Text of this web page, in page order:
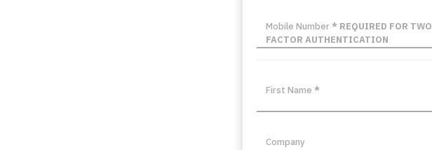
Mobile Number* REQUIRED FOR TWO
FACTOR AUTHENTICATION
First Name *
Company